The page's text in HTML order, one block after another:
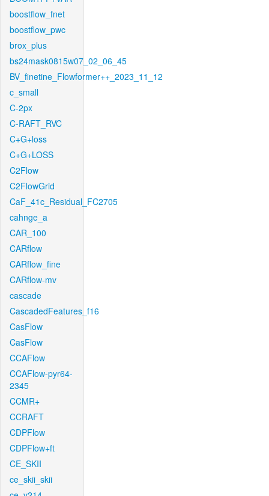
boostflow_fnet
boostflow_pwc
brox_plus
bs24mask0815w07_02_06_45
BV_finetine_Flowformer++_2023_11_12
c_small
C-2px
C-RAFT_RVC
C+G+loss
C+G+LOSS
C2Flow
C2FlowGrid
CaF_41c_Residual_FC2705
cahnge_a
CAR_100
CARflow
CARflow_fine
CARflow-mv
cascade
CascadedFeatures_f16
CasFlow
CasFlow
CCAFlow
CCAFlow-pyr64-
2345
CCMR+
CCRAFT
CDPFlow
CDPFlow+ft
CE_SKII
ce_skii_skii